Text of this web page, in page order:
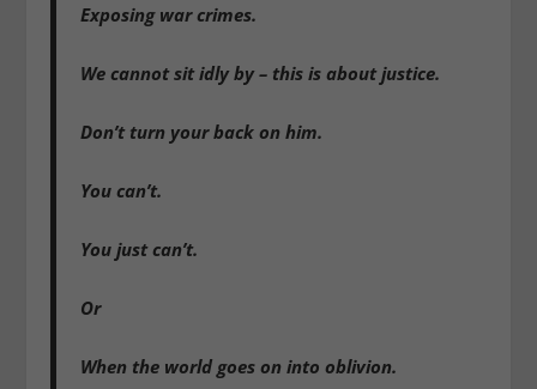
Exposing war crimes.
We cannot sit idly by – this is about justice.
Don’t turn your back on him.
You can’t.
You just can’t.
Or
When the world goes on into oblivion.